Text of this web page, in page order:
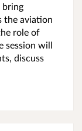
bring
the aviation
role of
session will
discuss